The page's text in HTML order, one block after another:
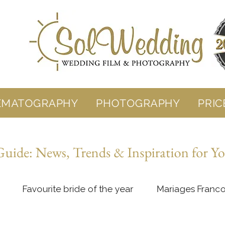
PHOTOGRAPHY
News, Trends & Inspiration for
Favourite bride of the year Mariages